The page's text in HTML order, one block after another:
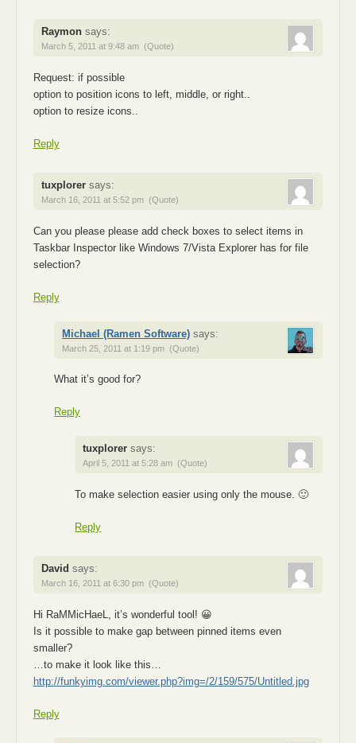
Raymon says:
March 5, 2011 at 9:48 am (Quote)
Request: if possible
option to position icons to left, middle, or right..
option to resize icons..
Reply
tuxplorer says:
March 16, 2011 at 5:52 pm (Quote)
Can you please please add check boxes to select items in
Taskbar Inspector like Windows 7/Vista Explorer has for file
selection?
Reply
Michael (Ramen Software) says:
March 25, 2011 at 1:19 pm (Quote)
What it’s good for?
Reply
tuxplorer says:
April 5, 2011 at 5:28 am (Quote)
To make selection easier using only the mouse. 🙂
Reply
David says:
March 16, 2011 at 6:30 pm (Quote)
Hi RaMMicHaeL, it’s wonderful tool! 😀
Is it possible to make gap between pinned items even
smaller?
…to make it look like this…
http://funkyimg.com/viewer.php?img=/2/159/575/Untitled.jpg
Reply